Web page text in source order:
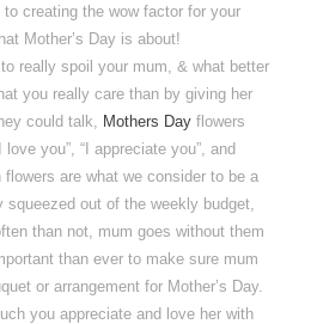
creating the wow factor for your
Mother’s Day is about!
really spoil your mum, & what better
you really care than by giving her
could talk,
Mothers Day flowers
you”, “I appreciate you”, and
are what we consider to be a
squeezed out of the weekly budget,
than not, mum goes without them
than ever to make sure mum
or arrangement for Mother’s Day.
you appreciate and love her with